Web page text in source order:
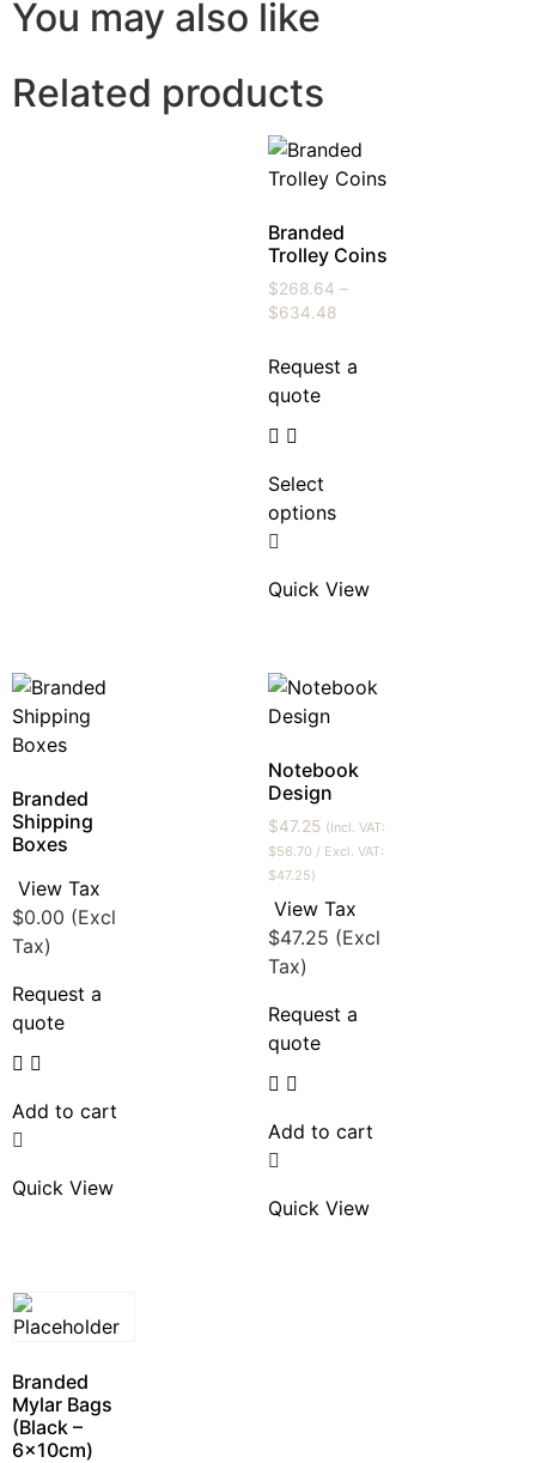
You may also like
Related products
Branded
Trolley Coins
$268.64 –
$634.48
Request a
quote
Select
options
Quick View
Branded
Shipping
Boxes
View Tax
$0.00 (Excl
Tax)
Request a
quote
Add to cart
Quick View
Notebook
Design
$47.25 (Incl. VAT:
$56.70 / Excl. VAT:
$47.25)
View Tax
$47.25 (Excl
Tax)
Request a
quote
Add to cart
Quick View
Branded
Mylar Bags
(Black –
6x10cm)